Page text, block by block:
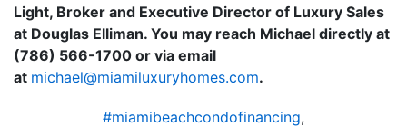
Light, Broker and Executive Director of Luxury Sales
at Douglas Elliman. You may reach Michael directly at
(786) 566-1700 or via email
at moc.semohyruxulimaim@leahcim.
#miamibeachcondofinancing,